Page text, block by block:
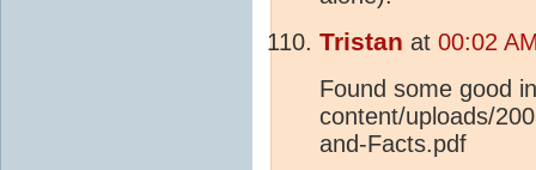
Tristan at 00:02
Found some good
content/uploads/
and-Facts.pdf